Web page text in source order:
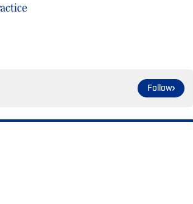
Follow